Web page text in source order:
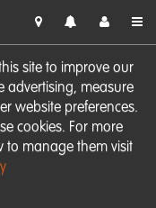
site to improve our
advertising, measure
website preferences.
cookies. For more
to manage them visit